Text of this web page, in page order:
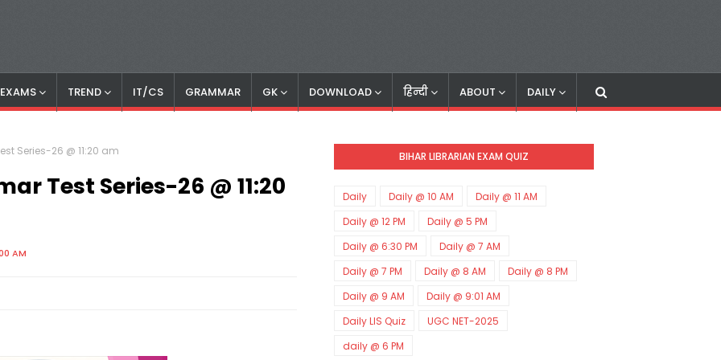
TREND IT/CS GRAMMAR GK DOWNLOAD हिन्दी ABOUT DAILY
Series-26 @ 11:20 am
Test Series-26 @ 11:20
AM
BIHAR LIBRARIAN EXAM QUIZ
Daily Daily @ 10 AM
Daily @ 11 AM
Daily @ 12 PM
Daily @ 5 PM
Daily @ 6:30 PM
Daily @ 7 AM
Daily @ 7 PM
Daily @ 8 AM
Daily @ 8 PM
Daily @ 9 AM
Daily @ 9:01 AM
Daily LIS Quiz
UGC NET-2025
daily @ 6 PM